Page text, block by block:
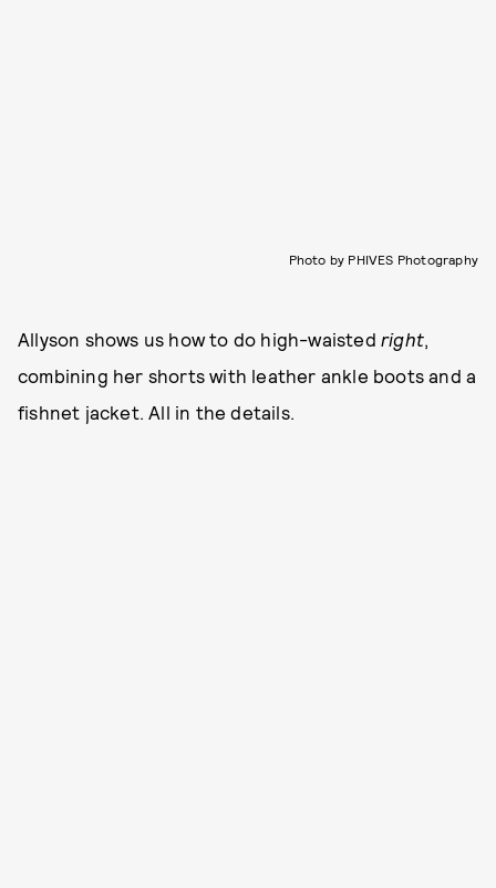
Photo by PHIVES Photography
Allyson shows us how to do high-waisted right
combining her shorts with leather ankle boots and a
fishnet jacket. All in the details.